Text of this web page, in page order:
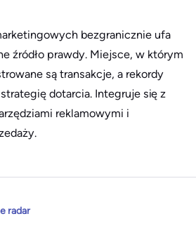
bezgranicznie ufa
źródło prawdy. Miejsce, w którym
są transakcje, a rekordy
dotarcia. Integruje się z
reklamowymi i
radar